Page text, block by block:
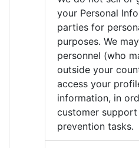
your Personal
parties for
purposes. We
personnel (who
outside your
access your
information, in
customer
prevention tasks.